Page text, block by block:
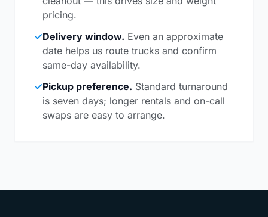
pricing.
✓Delivery window. Even an approximate
date helps us route trucks and confirm
same-day availability.
✓Pickup preference. Standard turnaround
is seven days; longer rentals and on-call
swaps are easy to arrange.